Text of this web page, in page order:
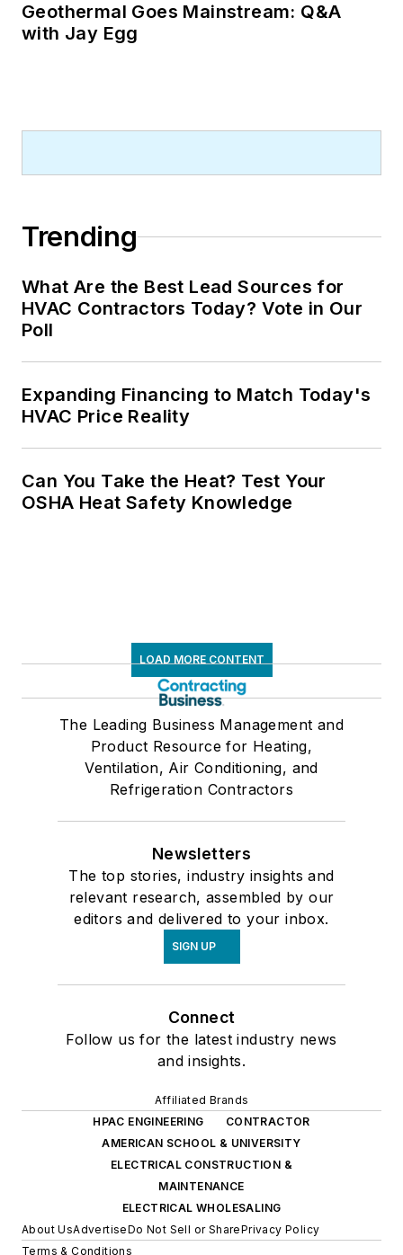
Geothermal Goes Mainstream: Q&A
with Jay Egg
Trending
What Are the Best Lead Sources for
HVAC Contractors Today? Vote in Our
Poll
Expanding Financing to Match Today's
HVAC Price Reality
Can You Take the Heat? Test Your
OSHA Heat Safety Knowledge
LOAD MORE CONTENT
The Leading Business Management and
Product Resource for Heating,
Ventilation, Air Conditioning, and
Refrigeration Contractors
Newsletters
The top stories, industry insights and
relevant research, assembled by our
editors and delivered to your inbox.
SIGN UP
Connect
Follow us for the latest industry news
and insights.
Affiliated Brands
HPAC ENGINEERING
CONTRACTOR
AMERICAN SCHOOL & UNIVERSITY
ELECTRICAL CONSTRUCTION &
MAINTENANCE
ELECTRICAL WHOLESALING
About UsAdvertiseDo Not Sell or SharePrivacy Policy
Terms & Conditions